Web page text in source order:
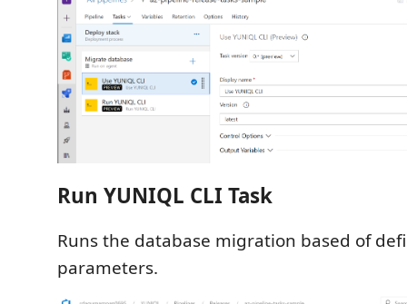
Run YUNIQL CLI Task
Runs the database migration based of
parameters.